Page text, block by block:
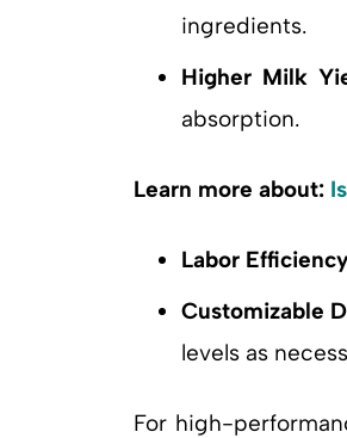
ingredients.
Higher Milk
absorption.
Learn more about:
Labor
Customizable
levels as
For high-